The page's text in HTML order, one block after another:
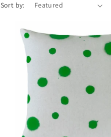
Sort by: